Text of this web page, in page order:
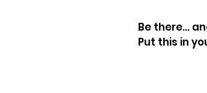
Be there…
Put this in